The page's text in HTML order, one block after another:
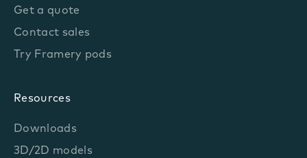
Get a quote
Contact sales
Try Framery pods
Resources
Downloads
3D/2D models